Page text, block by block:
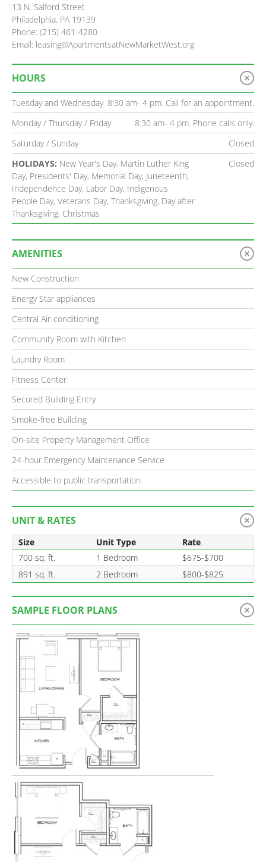
13 N. Salford Street
Philadelphia, PA 19139
Phone: (215) 461-4280
Email: leasing@ApartmentsatNewMarketWest.org
HOURS
Tuesday and Wednesday 8:30 am- 4 pm. Call for an appointment.
Monday / Thursday / Friday
8:30 am- 4 pm. Phone calls only.
Saturday / Sunday
Closed
HOLIDAYS: New Year's Day, Martin Luther King
Day, Presidents' Day, Memorial Day, Juneteenth,
Independence Day, Labor Day, Indigenous
People Day, Veterans Day, Thanksgiving, Day after
Thanksgiving, Christmas
Closed
AMENITIES
New Construction
Energy Star appliances
Central Air-conditioning
Community Room with Kitchen
Laundry Room
Fitness Center
Secured Building Entry
Smoke-free Building
On-site Property Management Office
24-hour Emergency Maintenance Service
Accessible to public transportation
UNIT & RATES
Size Unit Type
Rate
700 sq. ft.
1 Bedroom
$675-$700
891 sq. ft.
2 Bedroom $800-$825
SAMPLE FLOOR PLANS